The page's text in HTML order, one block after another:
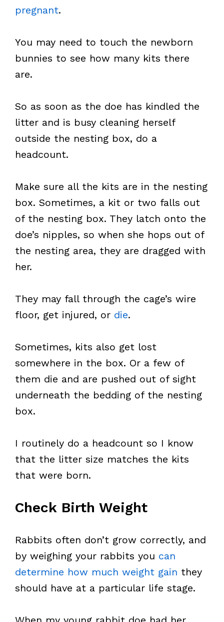
pregnant.
You may need to touch the newborn
bunnies to see how many kits there
are.
So as soon as the doe has kindled the
litter and is busy cleaning herself
outside the nesting box, do a
headcount.
Make sure all the kits are in the nesting
box. Sometimes, a kit or two falls out
of the nesting box. They latch onto the
doe’s nipples, so when she hops out of
the nesting area, they are dragged with
her.
They may fall through the cage’s wire
floor, get injured, or die.
Sometimes, kits also get lost
somewhere in the box. Or a few of
them die and are pushed out of sight
underneath the bedding of the nesting
box.
I routinely do a headcount so I know
that the litter size matches the kits
that were born.
Check Birth Weight
Rabbits often don’t grow correctly, and
by weighing your rabbits you can
determine how much weight gain they
should have at a particular life stage.